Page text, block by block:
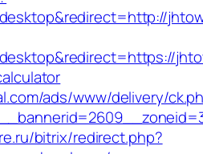
ads/www/delivery/
bitrix/redirect.php?